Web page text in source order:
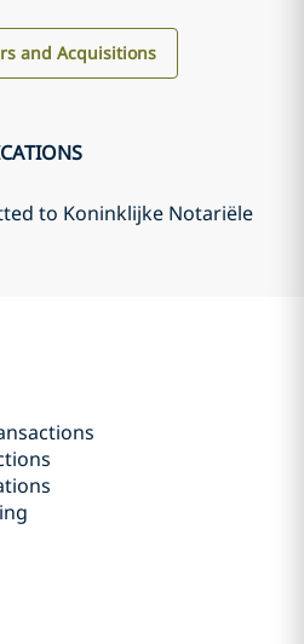
and Acquisitions
to Koninklijke Notariële